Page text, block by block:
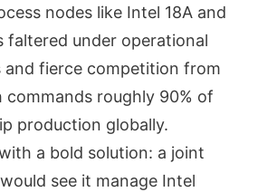
nodes like Intel 18A and
faltered under operational
and fierce competition from
commands roughly 90% of
production globally.
a bold solution: a joint
see it manage Intel